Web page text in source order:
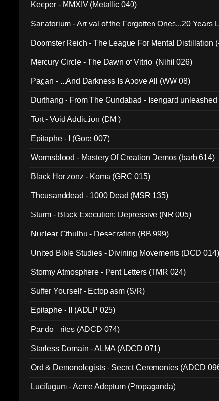
Keeper - MMXIV (Metallic 040)
Sanatorium - Arrival of the Forgotten Ones...20 Years
Doomster Reich - The League For Mental Distillation
Mercury Circle - The Dawn of Vitriol (Nihil 026)
Pagan - ...And Darkness Is Above All (WW 08)
Durthang - From The Gundabad - Isengard
Tort - Void Addiction (DM )
Epitaphe - I (Gore 007)
Wormsblood - Mastery Of Creation Demos (barb 614)
Black Horizonz - Koma (GRC 015)
Thousanddead - 1000 Dead (MSR 135)
Sturm - Black Execution: Depressive (NR 005)
Nuclear Cthulhu - Desecration (BB 999)
United Bible Studies - Divining Movements (DCD 014)
Stormy Atmosphere - Pent Letters (TMR 024)
Suffer Yourself - Ectoplasm (S/R)
Epitaphe - II (ADLP 025)
Pando - rites (ADCD 074)
Starless Domain - ALMA (ADCD 071)
Ord & Demonologists - Secret Ceremonies (ADCD
Lucifugum - Acme Adeptum (Propaganda)